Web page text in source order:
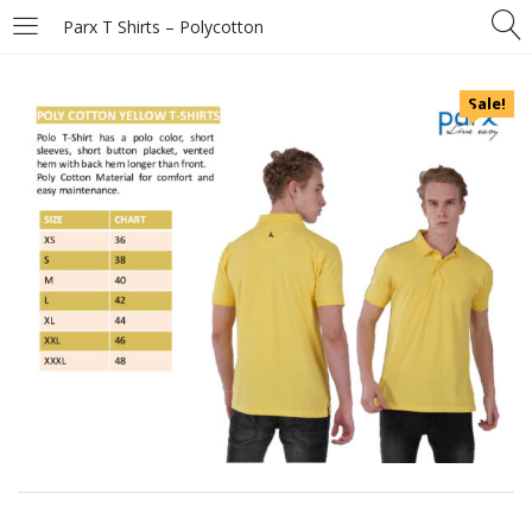
Parx T Shirts – Polycotton
Sale!